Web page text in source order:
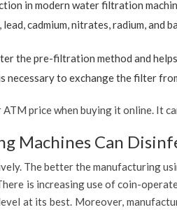
in modern water filtration
cadmium, nitrates, radium, and
the pre-filtration method and
necessary to exchange the filter
price when buying it online. It
Machines Can
The better the manufacturing
is increasing use of coin-
at its best. Moreover,